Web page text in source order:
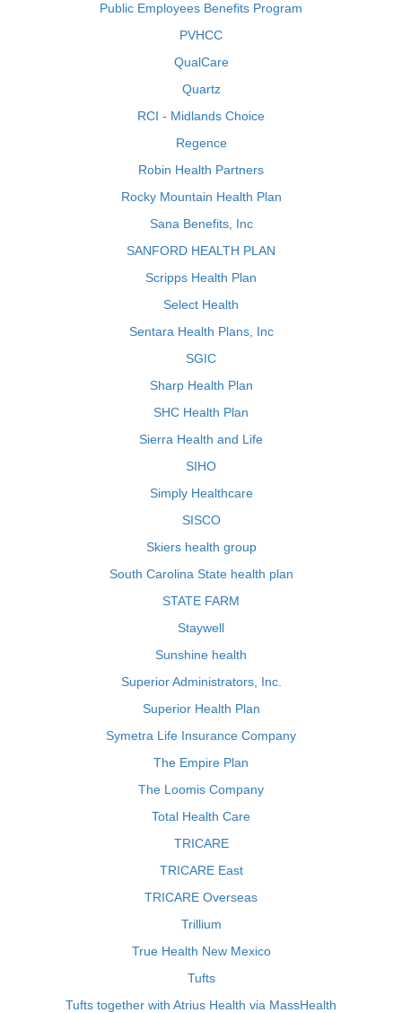
Public Employees Benefits Program
PVHCC
QualCare
Quartz
RCI - Midlands Choice
Regence
Robin Health Partners
Rocky Mountain Health Plan
Sana Benefits, Inc
SANFORD HEALTH PLAN
Scripps Health Plan
Select Health
Sentara Health Plans, Inc
SGIC
Sharp Health Plan
SHC Health Plan
Sierra Health and Life
SIHO
Simply Healthcare
SISCO
Skiers health group
South Carolina State health plan
STATE FARM
Staywell
Sunshine health
Superior Administrators, Inc.
Superior Health Plan
Symetra Life Insurance Company
The Empire Plan
The Loomis Company
Total Health Care
TRICARE
TRICARE East
TRICARE Overseas
Trillium
True Health New Mexico
Tufts
Tufts together with Atrius Health via MassHealth